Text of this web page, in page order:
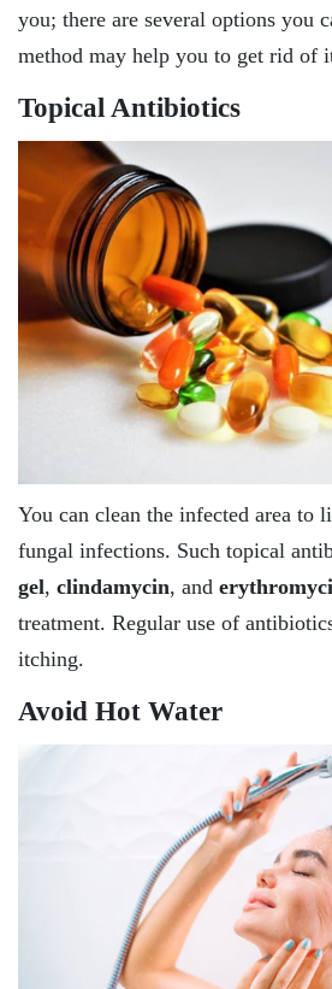
you; there are several options you
method may help you to get rid of
Topical Antibiotics
You can clean the infected area to
fungal infections. Such topical
gel, clindamycin, and
treatment. Regular use of
itching.
Avoid Hot Water